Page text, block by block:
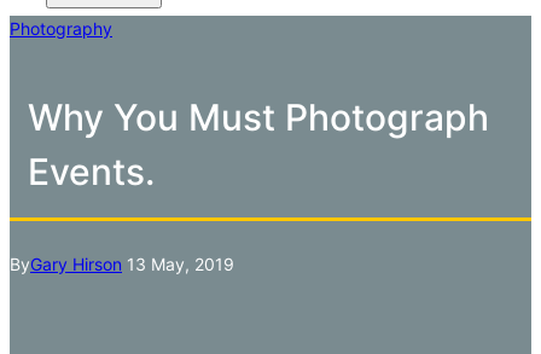
Photography
Why You Must Photograph
Events.
ByGary Hirson 13 May, 2019